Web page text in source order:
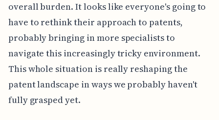
overall burden. It looks like everyone's going to
have to rethink their approach to patents,
probably bringing in more specialists to
navigate this increasingly tricky environment.
This whole situation is really reshaping the
patent landscape in ways we probably haven't
fully grasped yet.